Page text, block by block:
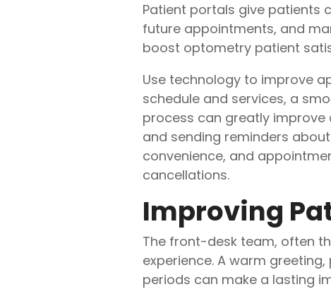
Patient portals give patients
future appointments, and
boost optometry patient
Use technology to improve
schedule and services, a
process can greatly improve
and sending reminders
convenience, and
cancellations.
Improving
The front-desk team, often
experience. A warm
periods can make a lasting